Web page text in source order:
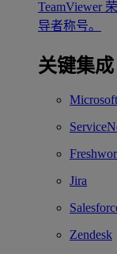
TeamViewer
导者称号。
关键集成
Jira
Zendesk